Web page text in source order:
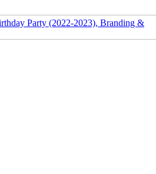
Party (2022-2023), Branding &